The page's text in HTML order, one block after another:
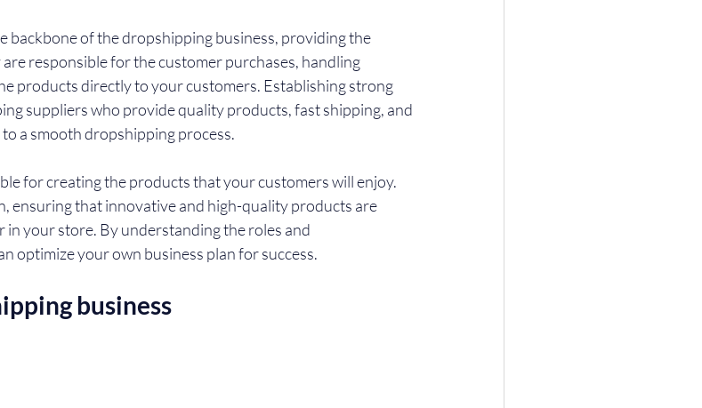
backbone of the dropshipping business, providing the
responsible for the customer purchases, handling
products directly to your customers. Establishing strong
suppliers who provide quality products, fast shipping, and
a smooth dropshipping process.
for creating the products that your customers will enjoy.
ensuring that innovative and high-quality products are
your store. By understanding the roles and
optimize your own business plan for success.
business